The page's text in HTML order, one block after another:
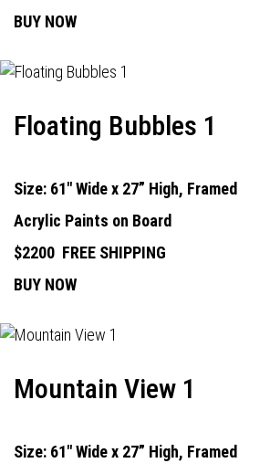
BUY NOW
Floating Bubbles 1
Size: 61" Wide x 27” High, Framed
Acrylic Paints on Board
$2200 FREE SHIPPING
BUY NOW
Mountain View 1
Size: 61" Wide x 27” High, Framed